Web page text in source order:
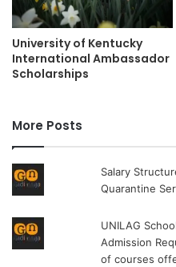
University of Kentucky
International Ambassador
Scholarships
More Posts
Salary
Quarantine
UNILAG
Admission
of courses